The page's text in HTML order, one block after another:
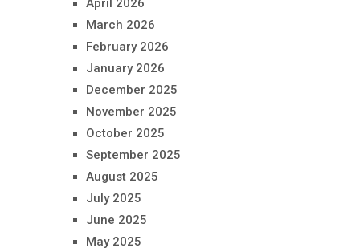
April 2026
March 2026
February 2026
January 2026
December 2025
November 2025
October 2025
September 2025
August 2025
July 2025
June 2025
May 2025